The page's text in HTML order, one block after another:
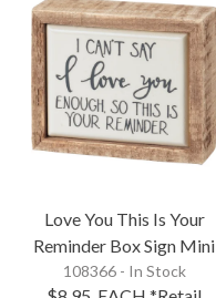
Love You This Is Your
Reminder Box Sign Mini
108366 - In Stock